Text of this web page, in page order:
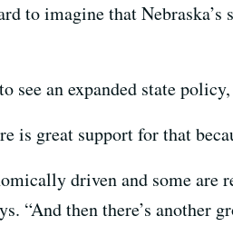
to imagine that
see an expanded state
is great support for that
driven and some
“And then there’s another